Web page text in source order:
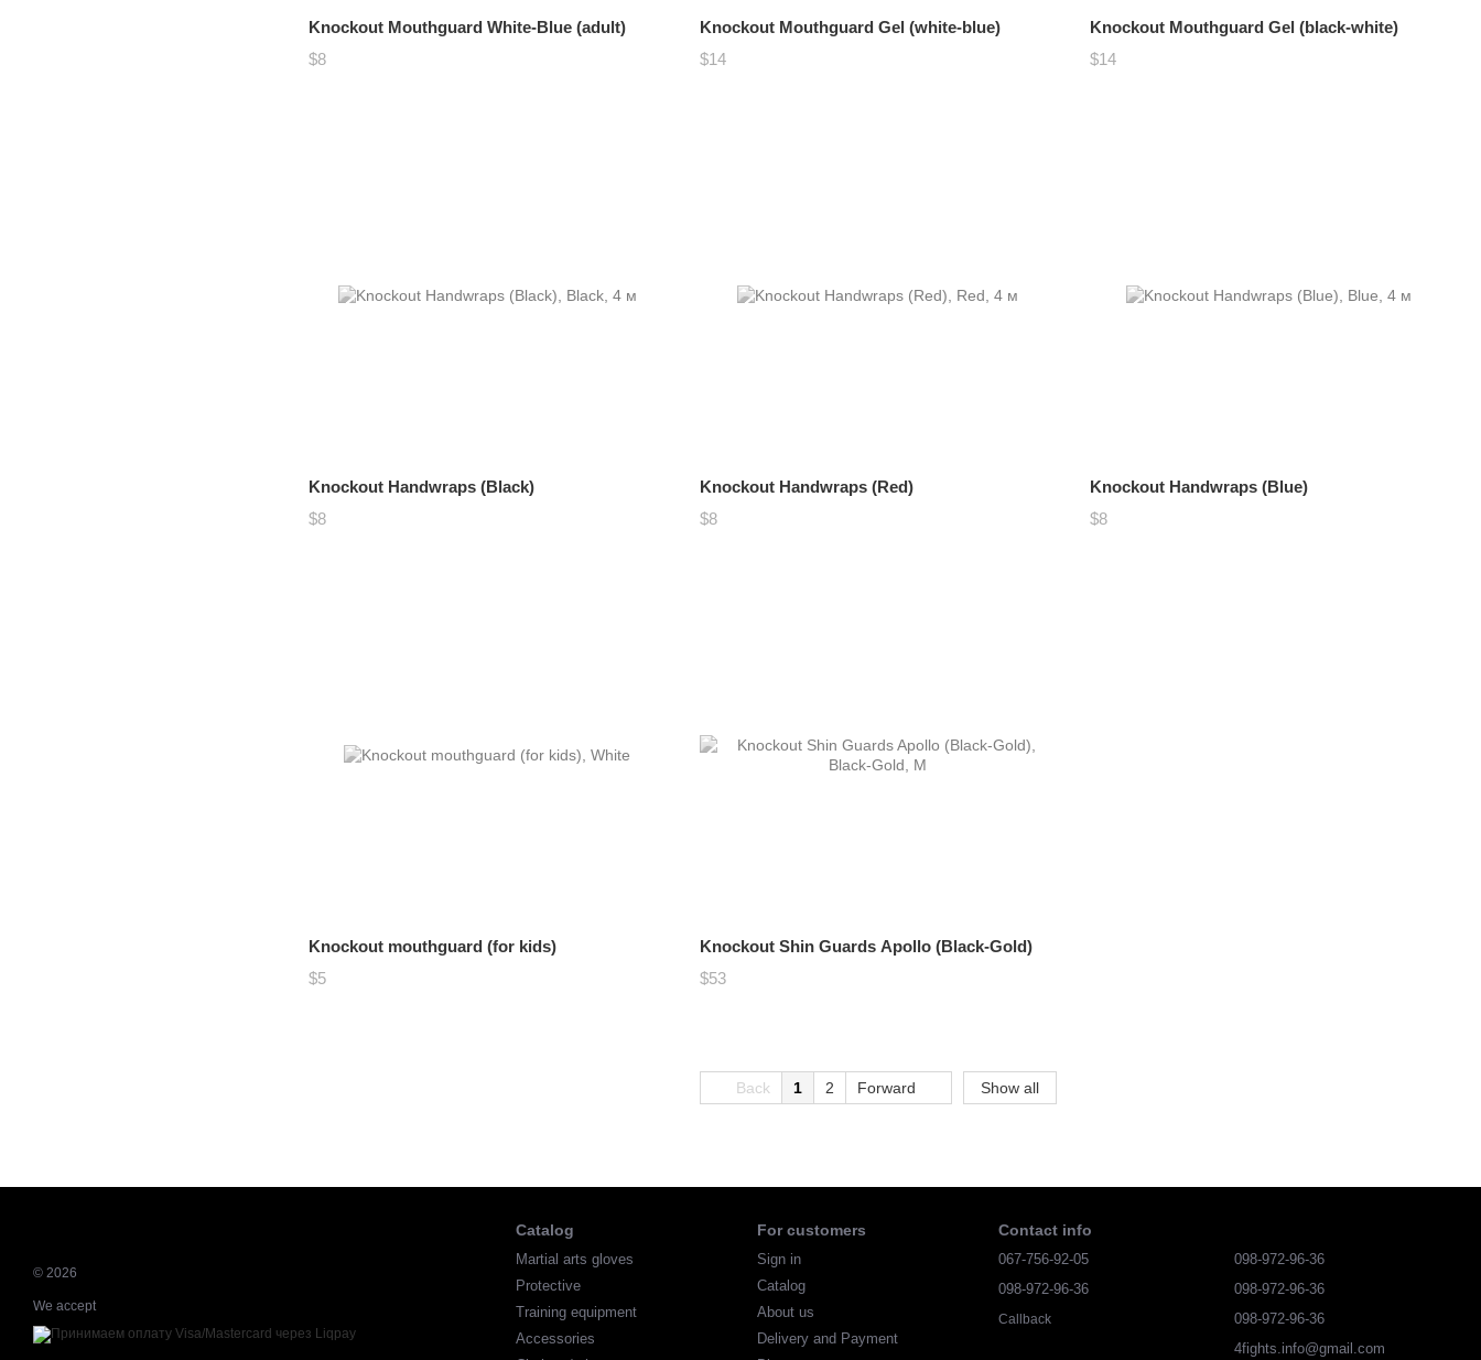
Knockout Mouthguard White-Blue (adult)
$8
Knockout Mouthguard Gel (white-blue)
$14
Knockout Mouthguard Gel (black-white)
$14
Knockout Handwraps (Black)
$8
Knockout Handwraps (Red)
$8
Knockout Handwraps (Blue)
$8
Knockout mouthguard (for kids)
$5
Knockout Shin Guards Apollo (Black-Gold)
$53
Back 1 2 Forward Show all
© 2026
We accept
Catalog
Martial arts gloves
Protective
Training equipment
Accessories
For customers
Sign in
Catalog
About us
Delivery and Payment
Contact info
067-756-92-05
098-972-96-36
Callback
098-972-96-36
098-972-96-36
098-972-96-36
4fights.info@gmail.com